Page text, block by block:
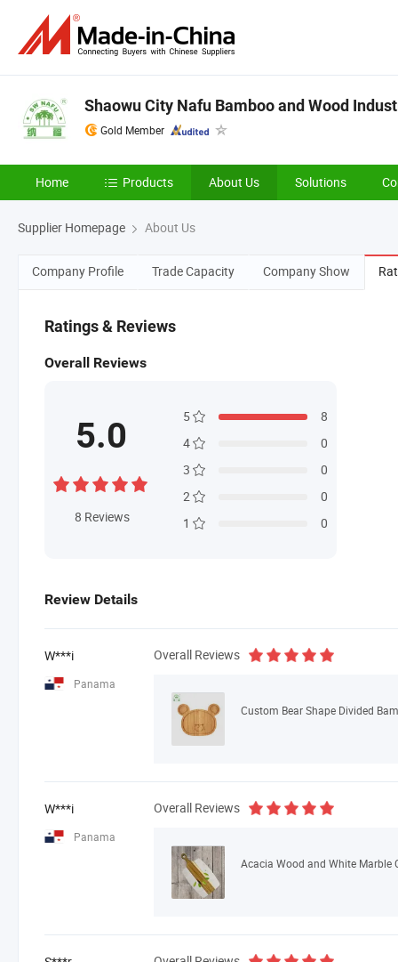
Shaowu City Nafu Bamboo and Wood
Gold Member
Home Products About Us Solutions
Supplier Homepage About Us
Company Profile Trade Capacity Company Show
Ratings & Reviews
Overall Reviews
5.0
8 Reviews
5
8
4
0
3
0
2
0
1
0
Review Details
W***i
Panama
Overall Reviews
Custom Bear Shape Divided
W***i
Panama
Overall Reviews